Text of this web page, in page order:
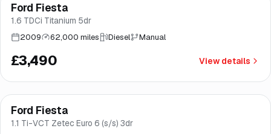
Brooke
Ford Fiesta
1.6 TDCi Titanium 5dr
2009 62,000 miles Diesel Manual
£3,490 View details
Great price
Finance from£94/mo*
Ford Fiesta
1.1 Ti-VCT Zetec Euro 6 (s/s) 3dr